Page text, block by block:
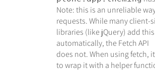
Note: this is an unreliable
requests. While many client-
libraries (like jQuery) add
automatically, the Fetch API
does not. When using fetch,
to wrap it with a helper